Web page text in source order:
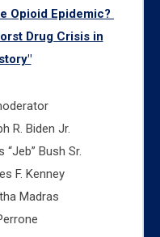
Opioid Epidemic?
Drug Crisis in
R. Biden Jr.
Bush Sr.
F. Kenney
Madras